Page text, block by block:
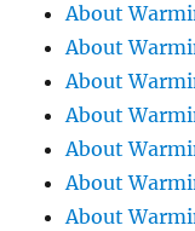
About
About
About
About
About
About
About